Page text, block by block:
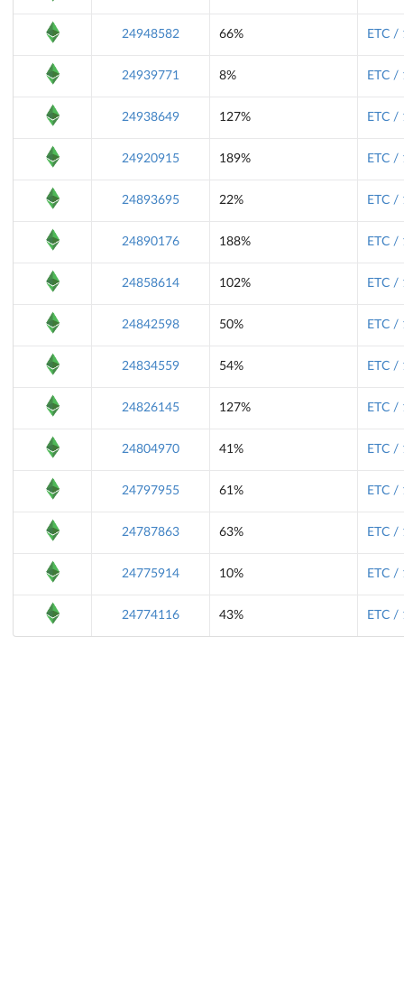
24948582 66% ETC /
24939771 8% ETC /
24938649 127% ETC /
24920915 189% ETC /
24893695 22% ETC /
24890176 188% ETC /
24858614 102% ETC /
24842598 50% ETC /
24834559 54% ETC /
24826145 127% ETC /
24804970 41% ETC /
24797955 61% ETC /
24787863 63% ETC /
24775914 10% ETC /
24774116 43% ETC /